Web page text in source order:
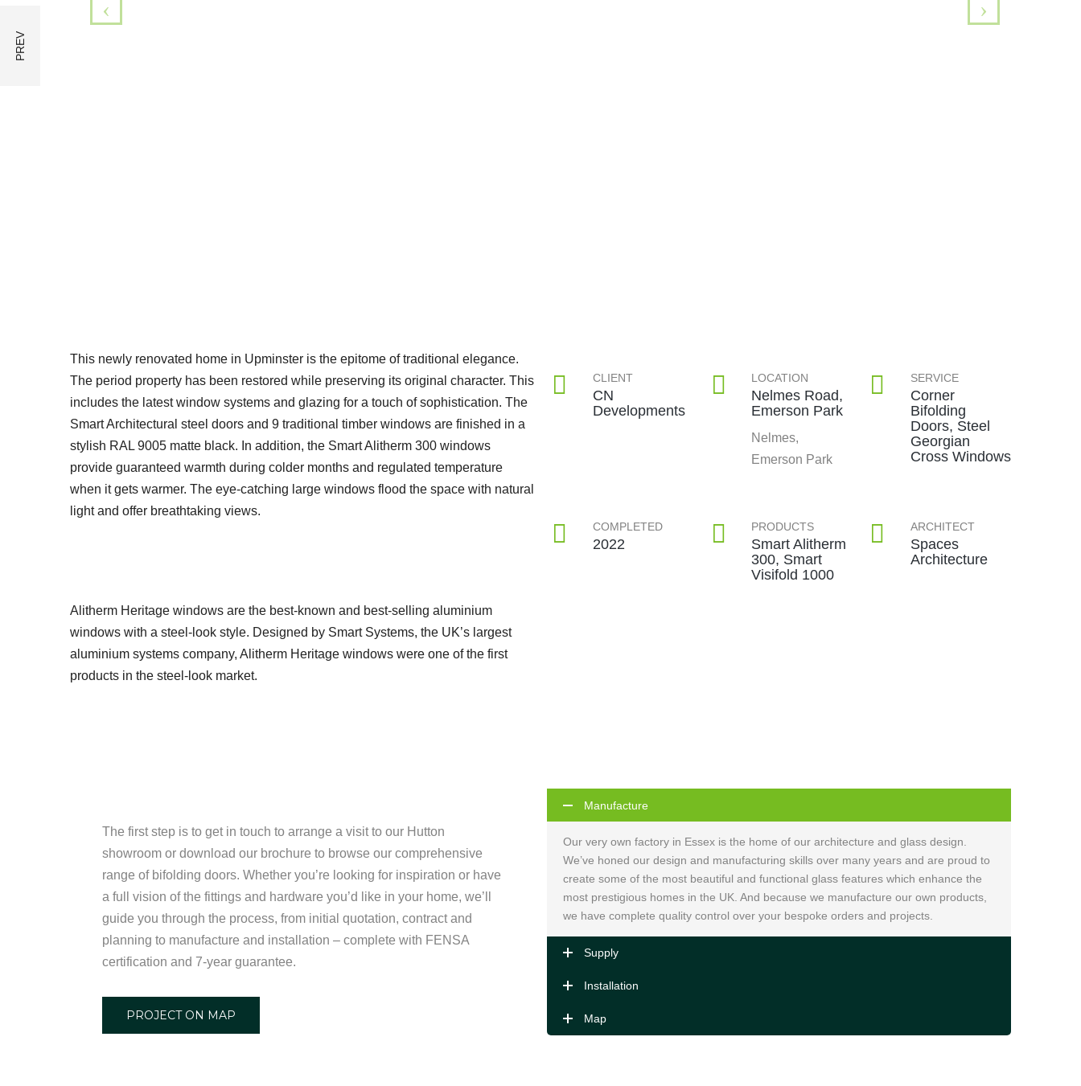
This newly renovated home in Upminster is the epitome of traditional elegance.
The period property has been restored while preserving its original character. This
includes the latest window systems and glazing for a touch of sophistication. The
Smart Architectural steel doors and 9 traditional timber windows are finished in a
stylish RAL 9005 matte black. In addition, the Smart Alitherm 300 windows
provide guaranteed warmth during colder months and regulated temperature
when it gets warmer. The eye-catching large windows flood the space with natural
light and offer breathtaking views.
Alitherm Heritage windows are the best-known and best-selling aluminium
windows with a steel-look style. Designed by Smart Systems, the UK’s largest
aluminium systems company, Alitherm Heritage windows were one of the first
products in the steel-look market.
CLIENT
CN
Developments
LOCATION
Nelmes Road,
Emerson Park
Nelmes,
Emerson Park
SERVICE
Corner
Bifolding
Doors, Steel
Georgian
Cross Windows
COMPLETED
2022
PRODUCTS
Smart Alitherm
300, Smart
Visifold 1000
ARCHITECT
Spaces
Architecture
The first step is to get in touch to arrange a visit to our Hutton
showroom or download our brochure to browse our comprehensive
range of bifolding doors. Whether you’re looking for inspiration or have
a full vision of the fittings and hardware you’d like in your home, we’ll
guide you through the process, from initial quotation, contract and
planning to manufacture and installation – complete with FENSA
certification and 7-year guarantee.
PROJECT ON MAP
Manufacture
Our very own factory in Essex is the home of our architecture and glass design.
We’ve honed our design and manufacturing skills over many years and are proud to
create some of the most beautiful and functional glass features which enhance the
most prestigious homes in the UK. And because we manufacture our own products,
we have complete quality control over your bespoke orders and projects.
Supply
Installation
Map